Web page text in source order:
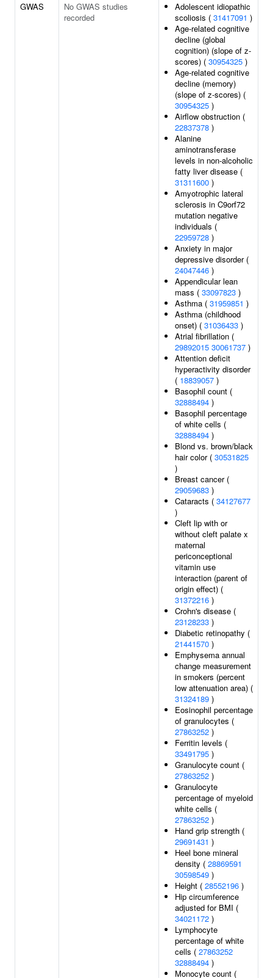
GWAS
No GWAS studies
recorded
Adolescent idiopathic
scoliosis ( 31417091 )
Age-related cognitive
decline (global
cognition) (slope of z-
scores) ( 30954325 )
Age-related cognitive
decline (memory)
(slope of z-scores) (
30954325 )
Airflow obstruction (
22837378 )
Alanine
aminotransferase
levels in non-alcoholic
fatty liver disease (
31311600 )
Amyotrophic lateral
sclerosis in C9orf72
mutation negative
individuals (
22959728 )
Anxiety in major
depressive disorder (
24047446 )
Appendicular lean
mass ( 33097823 )
Asthma ( 31959851 )
Asthma (childhood
onset) ( 31036433 )
Atrial fibrillation (
29892015 30061737 )
Attention deficit
hyperactivity disorder
( 18839057 )
Basophil count (
32888494 )
Basophil percentage
of white cells (
32888494 )
Blond vs. brown/black
hair color ( 30531825
)
Breast cancer (
29059683 )
Cataracts ( 34127677
)
Cleft lip with or
without cleft palate x
maternal
periconceptional
vitamin use
interaction (parent of
origin effect) (
31372216 )
Crohn's disease (
23128233 )
Diabetic retinopathy (
21441570 )
Emphysema annual
change measurement
in smokers (percent
low attenuation area) (
31324189 )
Eosinophil percentage
of granulocytes (
27863252 )
Ferritin levels (
33491795 )
Granulocyte count (
27863252 )
Granulocyte
percentage of myeloid
white cells (
27863252 )
Hand grip strength (
29691431 )
Heel bone mineral
density ( 28869591
30598549 )
Height ( 28552196 )
Hip circumference
adjusted for BMI (
34021172 )
Lymphocyte
percentage of white
cells ( 27863252
32888494 )
Monocyte count (